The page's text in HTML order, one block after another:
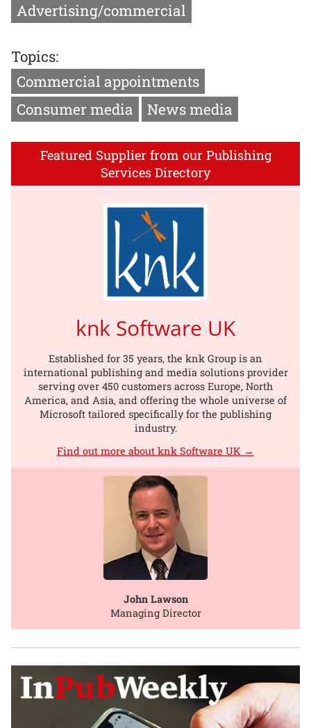
Advertising/commercial
Topics:
Commercial appointments
Consumer media
News media
Featured Supplier from our Publishing
Services Directory
knk Software UK
Established for 35 years, the knk Group is an
international publishing and media solutions provider
serving over 450 customers across Europe, North
America, and Asia, and offering the whole universe of
Microsoft tailored specifically for the publishing
industry.
Find out more about knk Software UK →
John Lawson
Managing Director